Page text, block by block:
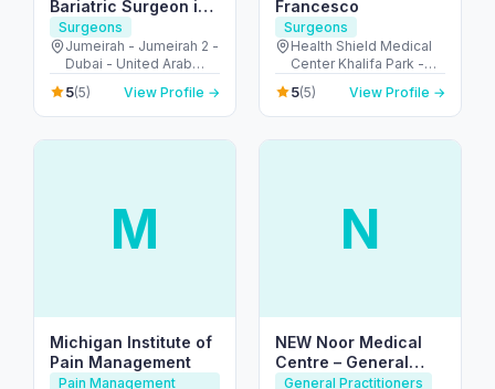
Bariatric Surgeon in
Dubai
Surgeons
Jumeirah - Jumeirah 2 -
Dubai - United Arab
Emirates
5(5) View Profile →
Francesco
Surgeons
Health Shield Medical
Center Khalifa Park -
شارع السلام - Al
Muntazah - Zone 1 -
Abu Dhabi - United
5(5) View Profile →
M
Michigan Institute of
Pain Management
Pain Management
N
NEW Noor Medical
Centre – General
Health & GP Services
General Practitioners